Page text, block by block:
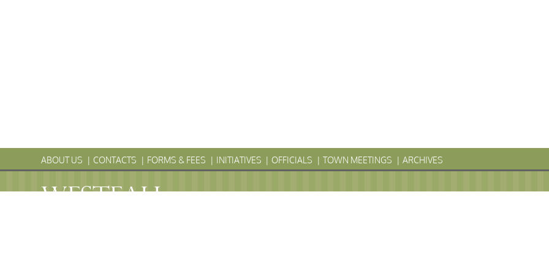
ABOUT US CONTACTS FORMS & FEES INITIATIVES OFFICIALS TOWN MEETINGS ARCHIVES
WESTFALLTownship